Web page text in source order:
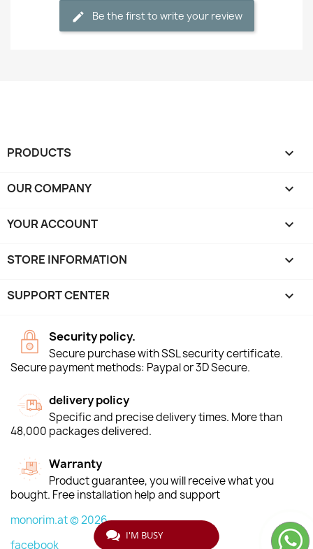
Be the first to write your review
PRODUCTS 
OUR COMPANY 
YOUR ACCOUNT 
STORE INFORMATION keyboard_arrow_down
SUPPORT CENTER 
Security policy.
Secure purchase with SSL security certificate.
Secure payment methods: Paypal or 3D Secure.
delivery policy
Specific and precise delivery times. More than
48,000 packages delivered.
Warranty
Product guarantee, you will receive what you
bought. Free installation help and support
monorim.at © 2026
facebook
I'M BUSY